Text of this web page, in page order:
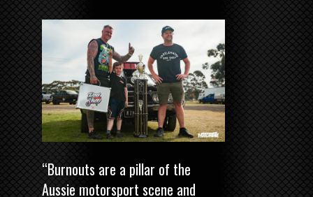
“Burnouts are a pillar of the
Aussie motorsport scene and